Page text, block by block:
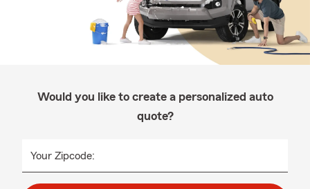
Would you like to create a personalized auto
quote?
Your Zipcode: